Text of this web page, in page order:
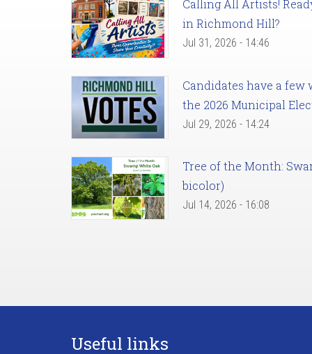
Calling All Artists!
in Richmond Hill?
Jul 31, 2026 - 14:46
Candidates have a
the 2026 Municipal
Jul 29, 2026 - 14:24
Tree of the Month:
bicolor)
Jul 14, 2026 - 16:08
Useful links